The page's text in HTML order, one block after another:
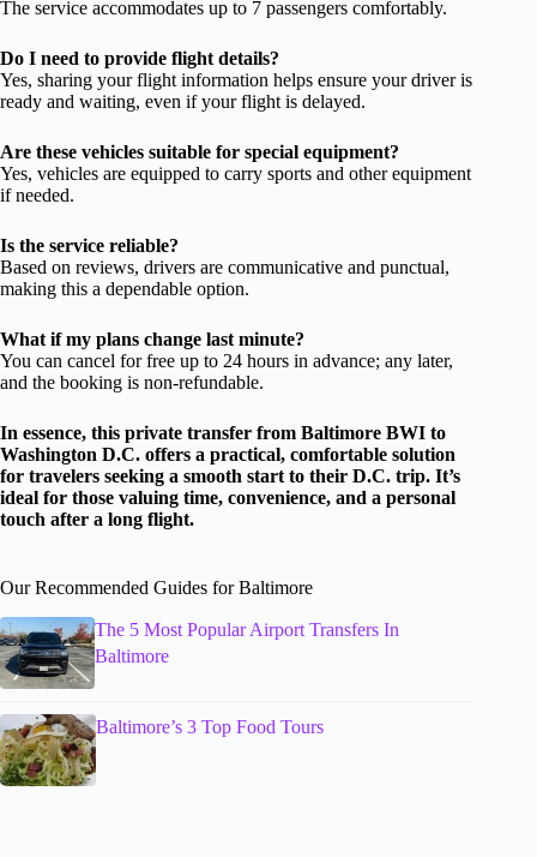
The service accommodates up to 7 passengers comfortably.
Do I need to provide flight details?
Yes, sharing your flight information helps ensure your driver is
ready and waiting, even if your flight is delayed.
Are these vehicles suitable for special equipment?
Yes, vehicles are equipped to carry sports and other equipment
if needed.
Is the service reliable?
Based on reviews, drivers are communicative and punctual,
making this a dependable option.
What if my plans change last minute?
You can cancel for free up to 24 hours in advance; any later,
and the booking is non-refundable.
In essence, this private transfer from Baltimore BWI to
Washington D.C. offers a practical, comfortable solution
for travelers seeking a smooth start to their D.C. trip. It’s
ideal for those valuing time, convenience, and a personal
touch after a long flight.
Our Recommended Guides for Baltimore
The 5 Most Popular Airport Transfers In
Baltimore
Baltimore’s 3 Top Food Tours